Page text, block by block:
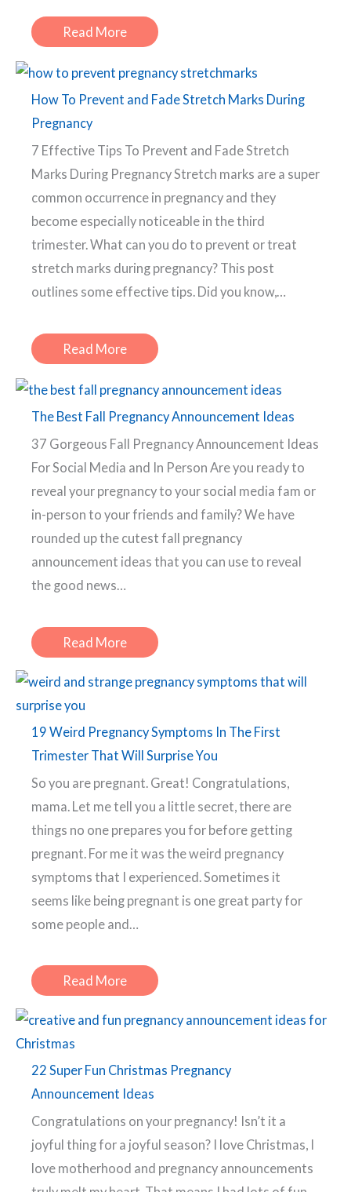
Read More
How To Prevent and Fade Stretch Marks During
Pregnancy
7 Effective Tips To Prevent and Fade Stretch
Marks During Pregnancy Stretch marks are a super
common occurrence in pregnancy and they
become especially noticeable in the third
trimester. What can you do to prevent or treat
stretch marks during pregnancy? This post
outlines some effective tips. Did you know,…
Read More
The Best Fall Pregnancy Announcement Ideas
37 Gorgeous Fall Pregnancy Announcement Ideas
For Social Media and In Person Are you ready to
reveal your pregnancy to your social media fam or
in-person to your friends and family? We have
rounded up the cutest fall pregnancy
announcement ideas that you can use to reveal
the good news…
Read More
19 Weird Pregnancy Symptoms In The First
Trimester That Will Surprise You
So you are pregnant. Great! Congratulations,
mama. Let me tell you a little secret, there are
things no one prepares you for before getting
pregnant. For me it was the weird pregnancy
symptoms that I experienced. Sometimes it
seems like being pregnant is one great party for
some people and…
Read More
22 Super Fun Christmas Pregnancy
Announcement Ideas
Congratulations on your pregnancy! Isn’t it a
joyful thing for a joyful season? I love Christmas, I
love motherhood and pregnancy announcements